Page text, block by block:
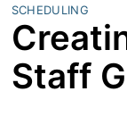
SCHEDULING
Staff